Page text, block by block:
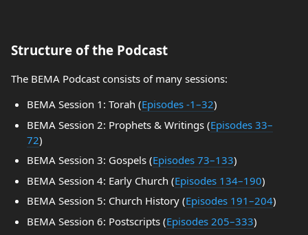
Structure of the Podcast
The BEMA Podcast consists of many sessions:
BEMA Session 1: Torah (Episodes -1–32)
BEMA Session 2: Prophets & Writings (Episodes 33–
72)
BEMA Session 3: Gospels (Episodes 73–133)
BEMA Session 4: Early Church (Episodes 134–190)
BEMA Session 5: Church History (Episodes 191–204)
BEMA Session 6: Postscripts (Episodes 205–333)